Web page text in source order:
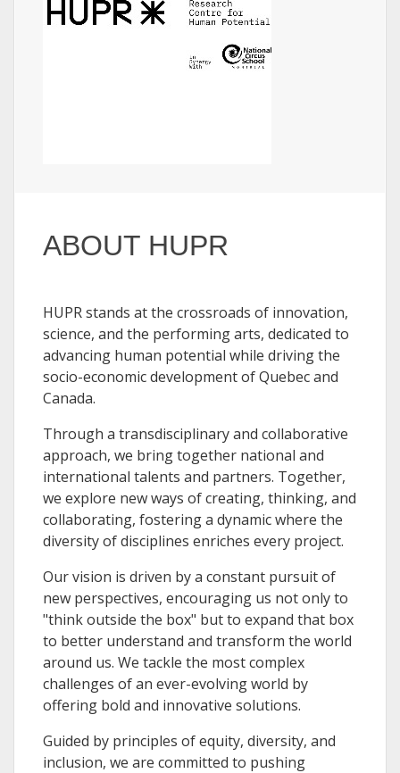
ABOUT HUPR
HUPR stands at the crossroads of innovation,
science, and the performing arts, dedicated to
advancing human potential while driving the
socio-economic development of Quebec and
Canada.
Through a transdisciplinary and collaborative
approach, we bring together national and
international talents and partners. Together,
we explore new ways of creating, thinking, and
collaborating, fostering a dynamic where the
diversity of disciplines enriches every project.
Our vision is driven by a constant pursuit of
new perspectives, encouraging us not only to
"think outside the box" but to expand that box
to better understand and transform the world
around us. We tackle the most complex
challenges of an ever-evolving world by
offering bold and innovative solutions.
Guided by principles of equity, diversity, and
inclusion, we are committed to pushing